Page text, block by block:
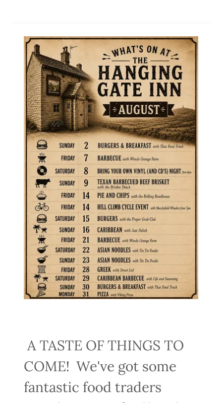
A TASTE OF THINGS TO
COME! We've got some
fantastic food traders